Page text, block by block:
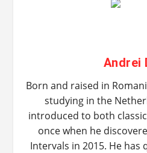
Andrei
Born and raised in
studying in the
introduced to both
once when he
Intervals in 2015. He has